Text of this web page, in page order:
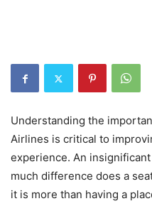
Understanding the
Airlines is critical to
experience. An
much difference does a
it is more than having a